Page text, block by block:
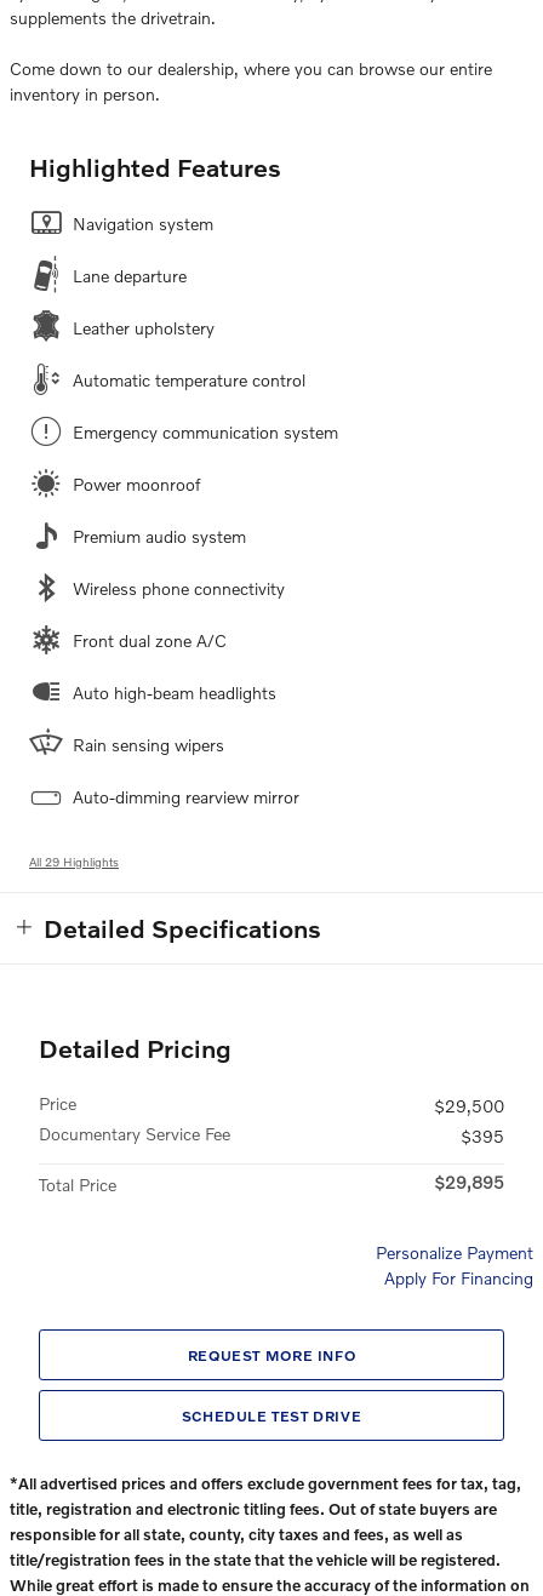
supplements the drivetrain.
Come down to our dealership, where you can browse our entire
inventory in person.
Highlighted Features
Navigation system
Lane departure
Leather upholstery
Automatic temperature control
Emergency communication system
Power moonroof
Premium audio system
Wireless phone connectivity
Front dual zone A/C
Auto high-beam headlights
Rain sensing wipers
Auto-dimming rearview mirror
All 29 Highlights
Detailed Specifications
Detailed Pricing
Price
$29,500
Documentary Service Fee
$395
Total Price $29,895
Personalize Payment
Apply For Financing
REQUEST MORE INFO
SCHEDULE TEST DRIVE
*All advertised prices and offers exclude government fees for tax, tag,
title, registration and electronic titling fees. Out of state buyers are
responsible for all state, county, city taxes and fees, as well as
title/registration fees in the state that the vehicle will be registered.
While great effort is made to ensure the accuracy of the information on